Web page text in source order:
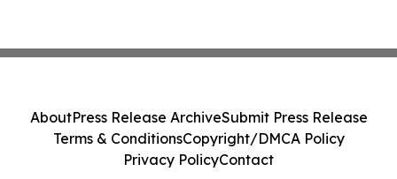
AboutPress Release ArchiveSubmit Press Release
Terms & ConditionsCopyright/DMCA Policy
Privacy PolicyContact